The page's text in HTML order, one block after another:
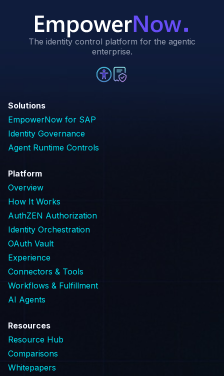
The identity control platform for the agentic
enterprise.
Solutions
EmpowerNow for SAP
Identity Governance
Agent Runtime Controls
Platform
Overview
How It Works
AuthZEN Authorization
Identity Orchestration
OAuth Vault
Experience
Connectors & Tools
Workflows & Fulfillment
AI Agents
Resources
Resource Hub
Comparisons
Whitepapers